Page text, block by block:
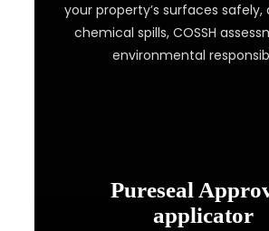
your property’s surfaces safely,
chemical spills, COSSH
environmental
Pureseal
applicator